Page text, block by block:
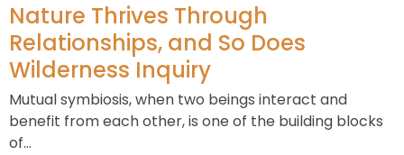
Nature Thrives Through
Relationships, and So Does
Wilderness Inquiry
Mutual symbiosis, when two beings interact and
benefit from each other, is one of the building blocks
of…